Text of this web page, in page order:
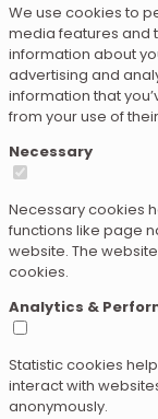
We use cookies to
media features and
information about
advertising and
information that
from your use of
Necessary
Necessary cookies
functions like page
website. The
cookies.
Analytics &
Statistic cookies
interact with
anonymously.